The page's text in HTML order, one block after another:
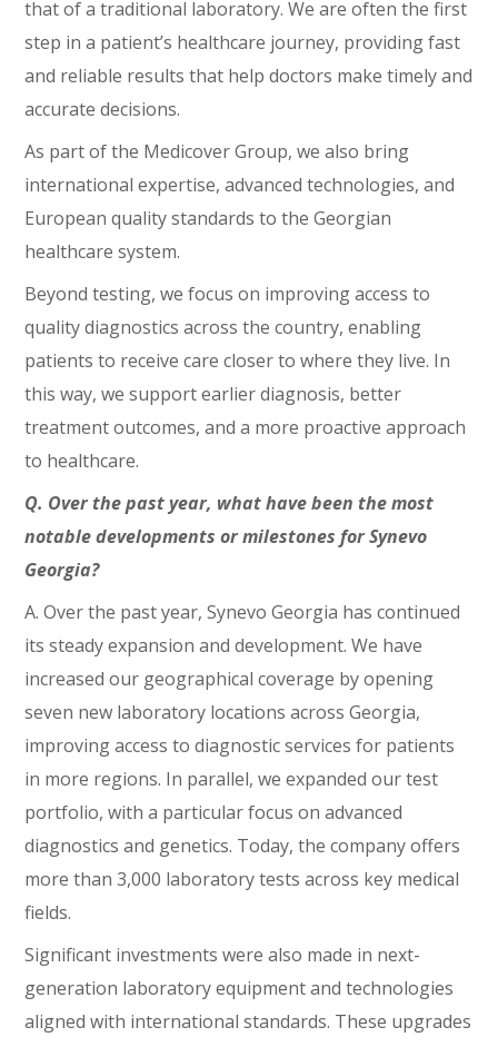
that of a traditional laboratory. We are often the first
step in a patient’s healthcare journey, providing fast
and reliable results that help doctors make timely and
accurate decisions.
As part of the Medicover Group, we also bring
international expertise, advanced technologies, and
European quality standards to the Georgian
healthcare system.
Beyond testing, we focus on improving access to
quality diagnostics across the country, enabling
patients to receive care closer to where they live. In
this way, we support earlier diagnosis, better
treatment outcomes, and a more proactive approach
to healthcare.
Q. Over the past year, what have been the most
notable developments or milestones for Synevo
Georgia?
A. Over the past year, Synevo Georgia has continued
its steady expansion and development. We have
increased our geographical coverage by opening
seven new laboratory locations across Georgia,
improving access to diagnostic services for patients
in more regions. In parallel, we expanded our test
portfolio, with a particular focus on advanced
diagnostics and genetics. Today, the company offers
more than 3,000 laboratory tests across key medical
fields.
Significant investments were also made in next-
generation laboratory equipment and technologies
aligned with international standards. These upgrades